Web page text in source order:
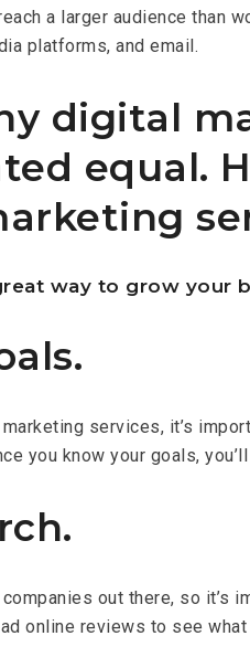
a larger audience than
platforms, and email.
digital
equal.
way to grow your
services, it’s
you know your goals,
out there, so it’s
online reviews to see